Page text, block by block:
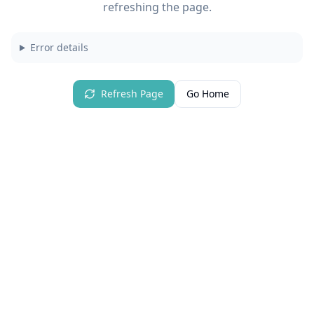
refreshing the page.
Error details
Refresh Page Go Home